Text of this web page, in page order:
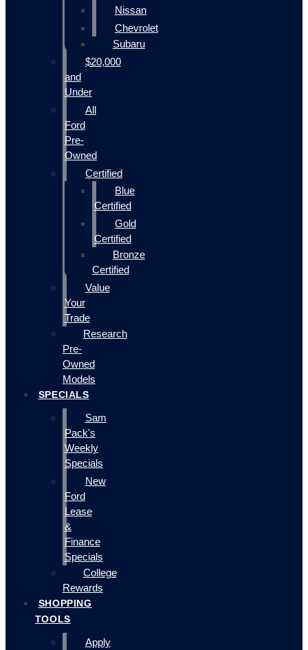
Nissan
Chevrolet
Subaru
$20,000
and
Under
All
Ford
Pre-
Owned
Certified
Blue
Certified
Gold
Certified
Bronze
Certified
Value
Your
Trade
Research
Pre-
Owned
Models
SPECIALS
Sam
Pack's
Weekly
Specials
New
Ford
Lease
&
Finance
Specials
College
Rewards
SHOPPING
TOOLS
Apply